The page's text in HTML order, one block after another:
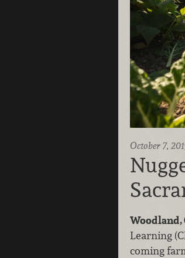
October 7,
Woodland,
Learning
coming